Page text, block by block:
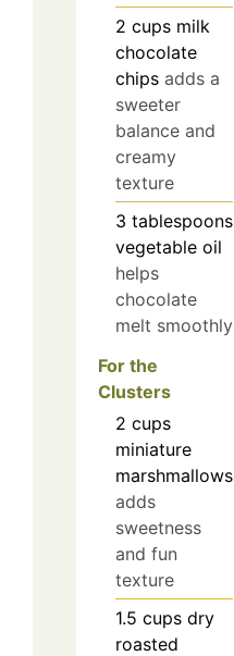
2 cups milk
chocolate
chips adds a
sweeter
balance and
creamy
texture
3 tablespoons
vegetable oil
helps
chocolate
melt smoothly
For the
Clusters
2 cups
miniature
marshmallows
adds
sweetness
and fun
texture
1.5 cups dry
roasted